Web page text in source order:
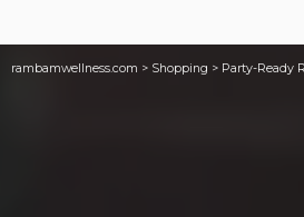
rambamwellness.com > Shopping > Party-Ready Rubbermaid